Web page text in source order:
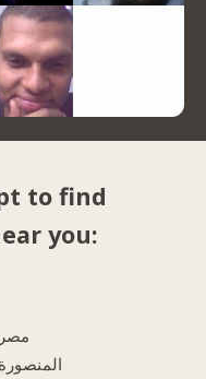
to find
you:
مصر
المنصورة